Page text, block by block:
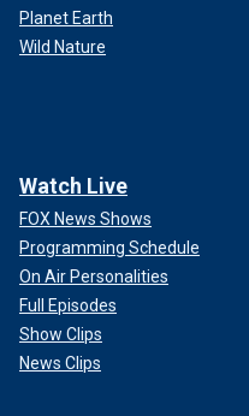
Planet Earth
Wild Nature
Watch Live
FOX News Shows
Programming Schedule
On Air Personalities
Full Episodes
Show Clips
News Clips